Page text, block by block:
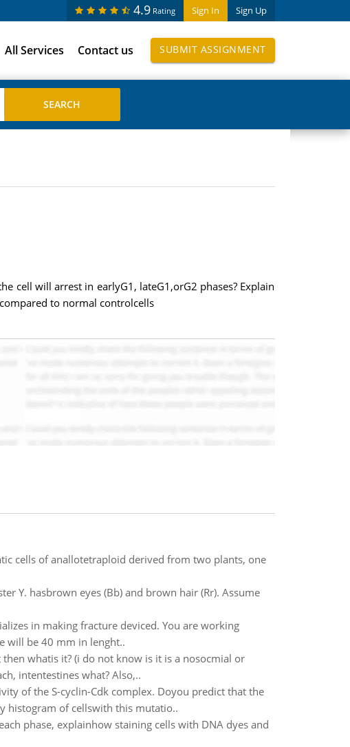
Sign In Sign Up
4.9 Rating
All Services Contact us SUBMIT ASSIGNMENT
cell will arrest in earlyG1, lateG1,orG2 phases? Explain
to normal controlcells
cells of anallotetraploid derived from two plants, one
Y. hasbrown eyes (Bb) and brown hair (Rr). Assume
in making fracture deviced. You are working
will be 40 mm in lenght..
whatis it? (i do not know is it is a nosocmial or
intentestines what? Also,..
of the S-cyclin-Cdk complex. Doyou predict that the
histogram of cellswith this mutatio..
phase, explainhow staining cells with DNA dyes and